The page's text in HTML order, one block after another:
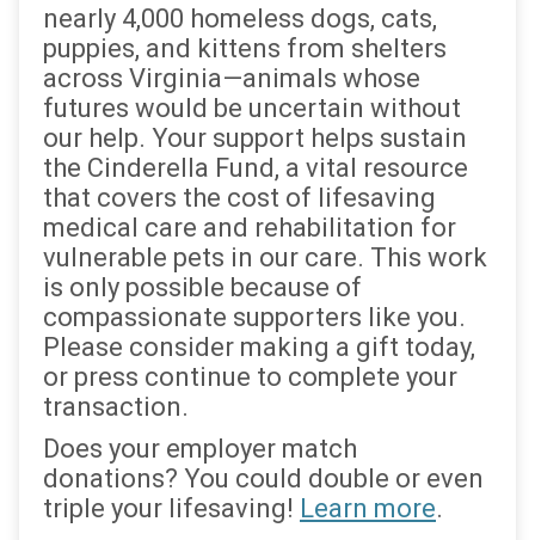
nearly 4,000 homeless dogs, cats,
puppies, and kittens from shelters
across Virginia—animals whose
futures would be uncertain without
our help. Your support helps sustain
the Cinderella Fund, a vital resource
that covers the cost of lifesaving
medical care and rehabilitation for
vulnerable pets in our care. This work
is only possible because of
compassionate supporters like you.
Please consider making a gift today,
or press continue to complete your
transaction.
Does your employer match
donations? You could double or even
triple your lifesaving! Learn more.